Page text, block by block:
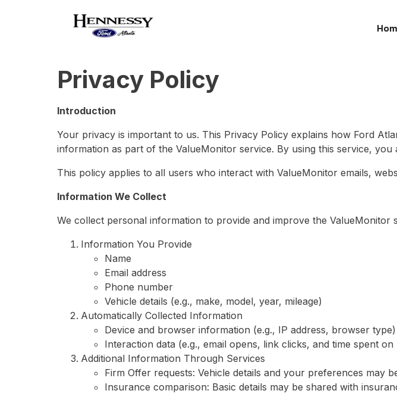
Privacy Policy
Introduction
Your privacy is important to us. This Privacy Policy explains how Ford
information as part of the ValueMonitor service. By using this service, you
This policy applies to all users who interact with ValueMonitor emails,
Information We Collect
We collect personal information to provide and improve the ValueMonitor
Information You Provide
Name
Email address
Phone number
Vehicle details (e.g., make, model, year, mileage)
Automatically Collected Information
Device and browser information (e.g., IP address, browser type)
Interaction data (e.g., email opens, link clicks, and time spent on
Additional Information Through Services
Firm Offer requests: Vehicle details and your preferences may
Insurance comparison: Basic details may be shared with